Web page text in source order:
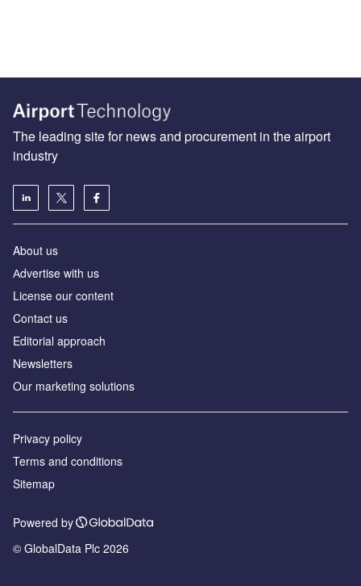
The leading site for news and procurement in the airport
industry
About us
Аdvertise with us
License our content
Contact us
Editorial approach
Newsletters
Our marketing solutions
Privacy policy
Terms and conditions
Sitemap
Powered by
© GlobalData Plc 2026